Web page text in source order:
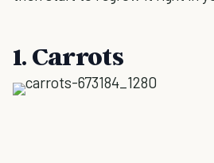
1. Carrots